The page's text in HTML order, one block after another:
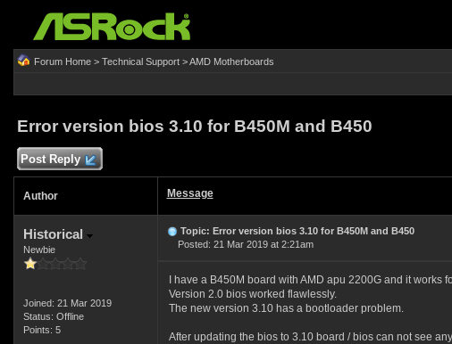
Forum Home> Technical Support>AMD Motherboards
Error version bios 3.10 for B450M and B450
Post Reply
Author Message
Historical
Newbie
Joined: 21 Mar 2019
Status: Offline
Points: 5
Topic: Error version bios 3.10 for B450M and B450
Posted: 21 Mar 2019 at 2:21am
I have a B450M board with AMD apu 2200G and it works
Version 2.0 bios worked flawlessly.
The new version 3.10 has a bootloader problem.
After updating the bios to 3.10 board / bios can not see